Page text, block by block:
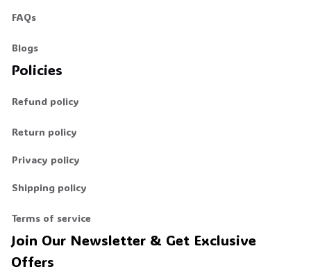
FAQs
Blogs
Policies
Refund policy
Return policy
Privacy policy
Shipping policy
Terms of service
Join Our Newsletter & Get Exclusive
Offers